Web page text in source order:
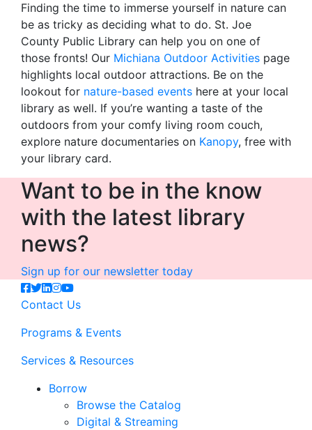
Finding the time to immerse yourself in nature can
be as tricky as deciding what to do. St. Joe
County Public Library can help you on one of
those fronts! Our Michiana Outdoor Activities page
highlights local outdoor attractions. Be on the
lookout for nature-based events here at your local
library as well. If you’re wanting a taste of the
outdoors from your comfy living room couch,
explore nature documentaries on Kanopy, free with
your library card.
Want to be in the know
with the latest library
news?
Sign up for our newsletter today
Contact Us
Programs & Events
Services & Resources
Borrow
Browse the Catalog
Digital & Streaming